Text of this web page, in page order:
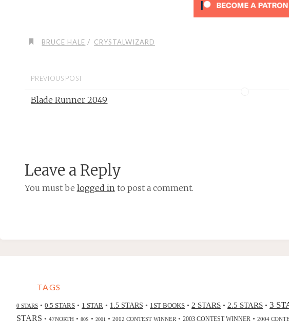
BRUCE HALE / CRYSTALWIZARD
PREVIOUS POST
Blade Runner 2049
Leave a Reply
You must be logged into post a comment.
TAGS
0 STARS • 0.5 STARS • 1 STAR • 1.5 STARS • 1ST BOOKS • 2 STARS • 2.5 STARS • 3
STARS • 47NORTH • 80S • 2001 • 2002 CONTEST WINNER • 2003 CONTEST WINNER • 2004